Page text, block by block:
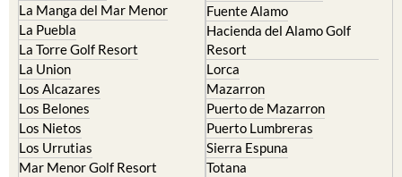
La Manga del Mar Menor
La Puebla
La Torre Golf Resort
La Union
Los Alcazares
Los Belones
Los Nietos
Los Urrutias
Mar Menor Golf Resort
Fuente Alamo
Hacienda del Alamo Golf
Resort
Lorca
Mazarron
Puerto de Mazarron
Puerto Lumbreras
Sierra Espuna
Totana